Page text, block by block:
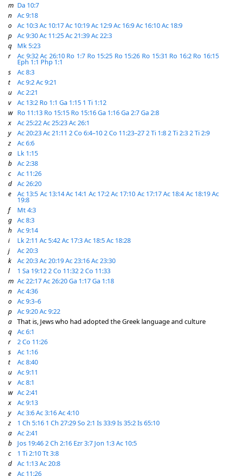
m Da 10:7
n
Ac 9:18
o
Ac 10:3Ac 10:17Ac 10:19Ac 12:9Ac 16:9Ac 16:10Ac 18:9
p
Ac 9:30Ac 11:25Ac 21:39Ac 22:3
q
Mk 5:23
r
Ac 9:32Ac 26:10 Ro 1:7 Ro 15:25 Ro 15:26 Ro 15:31 Ro 16:2 Ro 16:15
Eph 1:1 Php 1:1
s
Ac 8:3
t
Ac 9:2Ac 9:21
u
Ac 2:21
v
Ac 13:2 Ro 1:1 Ga 1:15 1 Ti 1:12
w Ro 11:13 Ro 15:15 Ro 15:16Ga 1:16Ga 2:7Ga 2:8
x
Ac 25:22Ac 25:23Ac 26:1
y
Ac 20:23Ac 21:11 2 Co 6:4–102 Co 11:23–272 Ti 1:82 Ti 2:32 Ti 2:9
z
Ac 6:6
a
Lk 1:15
b
Ac 2:38
c
Ac 11:26
d
Ac 26:20
e
Ac 13:5 Ac 13:14Ac 14:1 Ac 17:2Ac 17:10 Ac 17:17Ac 18:4 Ac 18:19Ac
19:8
f
Mt 4:3
g
Ac 8:3
h
Ac 9:14
i
Lk 2:11 Ac 5:42Ac 17:3Ac 18:5Ac 18:28
j
Ac 20:3
k
Ac 20:3Ac 20:19Ac 23:16Ac 23:30
l
1 Sa 19:122 Co 11:322 Co 11:33
m Ac 22:17Ac 26:20Ga 1:17Ga 1:18
n
Ac 4:36
o
Ac 9:3–6
p
Ac 9:20Ac 9:22
a
That is, Jews who had adopted the Greek language and culture
q
Ac 6:1
r
2 Co 11:26
s
Ac 1:16
t
Ac 8:40
u
Ac 9:11
v
Ac 8:1
w Ac 2:41
x
Ac 9:13
y
Ac 3:6Ac 3:16Ac 4:10
z
1 Ch 5:16 1 Ch 27:29So 2:1 Is 33:9Is 35:2Is 65:10
a
Ac 2:41
b
Jos 19:462 Ch 2:16 Ezr 3:7 Jon 1:3Ac 10:5
c
1 Ti 2:10Tt 3:8
d
Ac 1:13Ac 20:8
e
Ac 11:26